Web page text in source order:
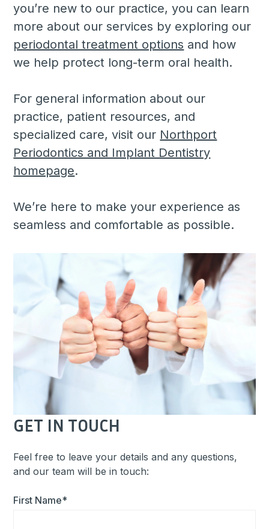
you’re new to our practice, you can learn
more about our services by exploring our
periodontal treatment options and how
we help protect long-term oral health.
For general information about our
practice, patient resources, and
specialized care, visit our Northport
Periodontics and Implant Dentistry
homepage.
We’re here to make your experience as
seamless and comfortable as possible.
GET IN TOUCH
Feel free to leave your details and any questions,
and our team will be in touch:
First Name*